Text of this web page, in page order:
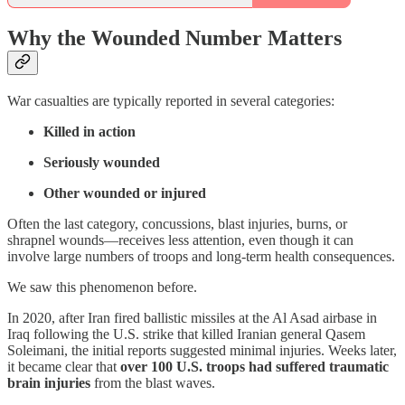
Why the Wounded Number Matters
War casualties are typically reported in several categories:
Killed in action
Seriously wounded
Other wounded or injured
Often the last category, concussions, blast injuries, burns, or
shrapnel wounds—receives less attention, even though it can
involve large numbers of troops and long-term health consequences.
We saw this phenomenon before.
In 2020, after Iran fired ballistic missiles at the Al Asad airbase in
Iraq following the U.S. strike that killed Iranian general Qasem
Soleimani, the initial reports suggested minimal injuries. Weeks later,
it became clear that over 100 U.S. troops had suffered traumatic
brain injuries from the blast waves.